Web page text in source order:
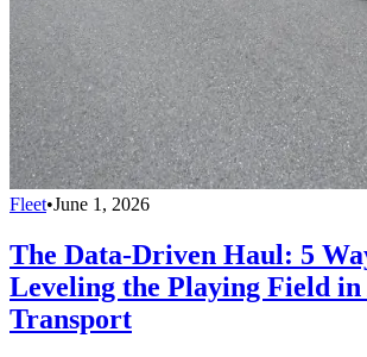
Fleet•June 1, 2026
The Data-Driven Haul: 5
Leveling the Playing Field in
Transport